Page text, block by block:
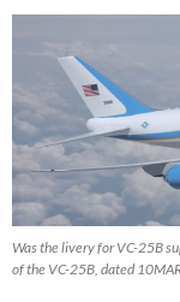
Was the livery for VC-25B
of the VC-25B, dated